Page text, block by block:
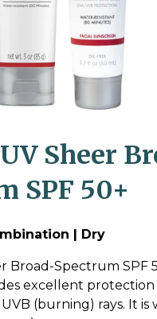
Sheer
SPF 50+
| Dry
Broad-Spectrum SPF
excellent protection
(burning) rays. It is